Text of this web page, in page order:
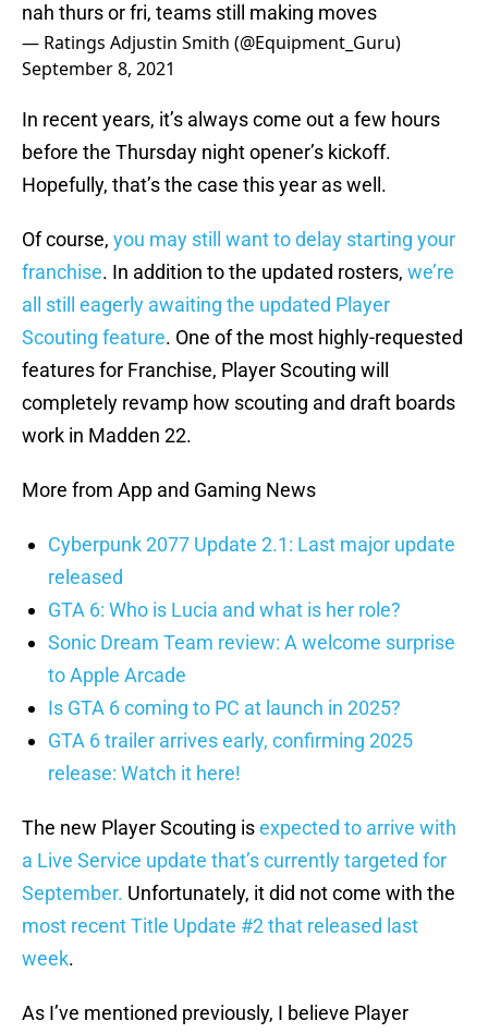
nah thurs or fri, teams still making moves
— Ratings Adjustin Smith (@Equipment_Guru)
September 8, 2021
In recent years, it’s always come out a few hours
before the Thursday night opener’s kickoff.
Hopefully, that’s the case this year as well.
Of course, you may still want to delay starting your
franchise. In addition to the updated rosters, we’re
all still eagerly awaiting the updated Player
Scouting feature. One of the most highly-requested
features for Franchise, Player Scouting will
completely revamp how scouting and draft boards
work in Madden 22.
More from App and Gaming News
Cyberpunk 2077 Update 2.1: Last major update
released
GTA 6: Who is Lucia and what is her role?
Sonic Dream Team review: A welcome surprise
to Apple Arcade
Is GTA 6 coming to PC at launch in 2025?
GTA 6 trailer arrives early, confirming 2025
release: Watch it here!
The new Player Scouting isexpected to arrive with
a Live Service update that’s currently targeted for
September. Unfortunately, it did not come with the
most recent Title Update #2 that released last
week.
As I’ve mentioned previously, I believe Player